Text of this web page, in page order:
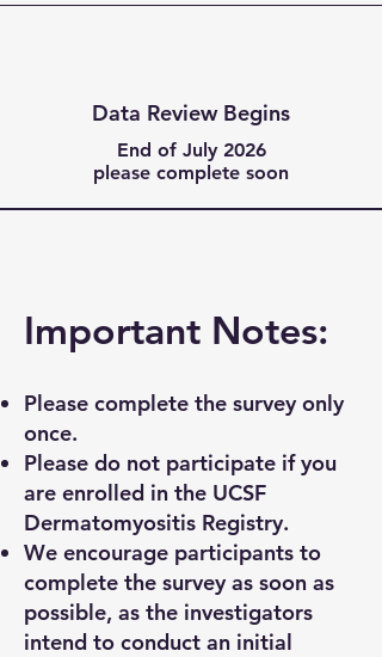
Data Review Begins
End of July 2026
please complete soon
Important Notes:
Please complete the survey only
once.
Please do not participate if you
are enrolled in the UCSF
Dermatomyositis Registry.
We encourage participants to
complete the survey as soon as
possible, as the investigators
intend to conduct an initial